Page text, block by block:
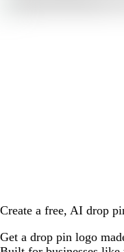
Create a free, AI drop
Get a drop pin logo